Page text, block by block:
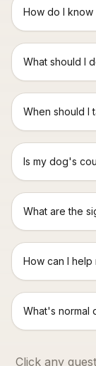
How do I know
What should I
When should I
Is my dog's
What are the
How can I help
What's normal
Click any